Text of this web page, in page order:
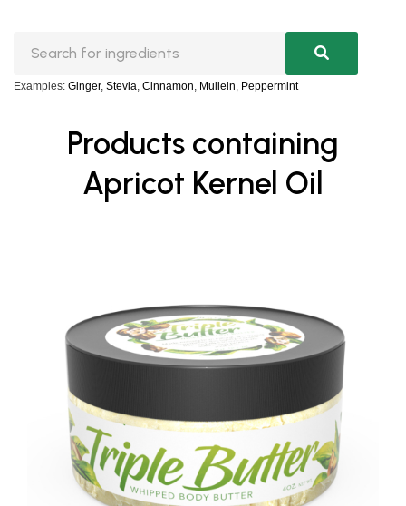
Examples: Ginger, Stevia, Cinnamon, Mullein, Peppermint
Products containing
Apricot Kernel Oil